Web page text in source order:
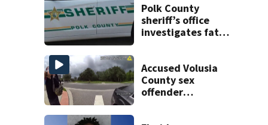
double homicide
Polk County
sheriff’s office
investigates fatal
involving a K-9
deputy.
Accused Volusia
County sex
offender